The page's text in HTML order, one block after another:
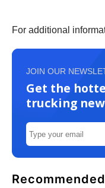
For additional
JOIN OUR
Get the
trucking